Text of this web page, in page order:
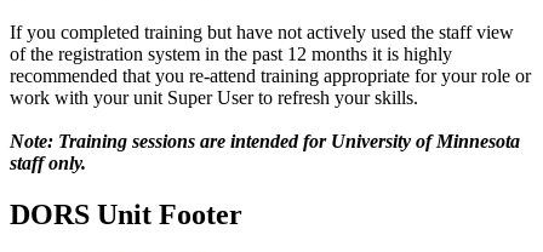
If you completed training but have not actively used the staff view
of the registration system in the past 12 months it is highly
recommended that you re-attend training appropriate for your role or
work with your unit Super User to refresh your skills.
Note: Training sessions are intended for University of Minnesota
staff only.
DORS Unit Footer